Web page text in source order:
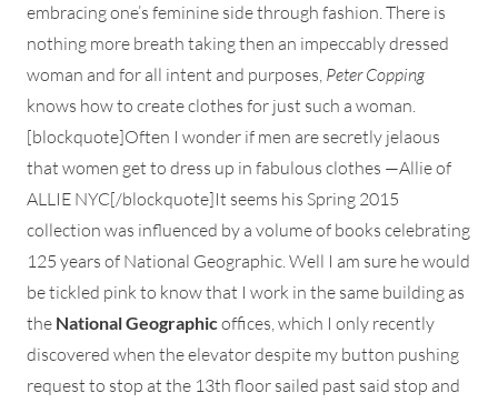
embracing one’s feminine side through fashion. There is
nothing more breath taking then an impeccably dressed
woman and for all intent and purposes, Peter Copping
knows how to create clothes for just such a woman.
[blockquote]Often I wonder if men are secretly jelaous
that women get to dress up in fabulous clothes —Allie of
ALLIE NYC[/blockquote]It seems his Spring 2015
collection was influenced by a volume of books celebrating
125 years of National Geographic. Well I am sure he would
be tickled pink to know that I work in the same building as
the National Geographicoffices, which I only recently
discovered when the elevator despite my button pushing
request to stop at the 13th floor sailed past said stop and